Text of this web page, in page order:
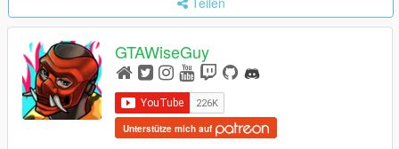
GTAWiseGuy
Unterstütze mich auf